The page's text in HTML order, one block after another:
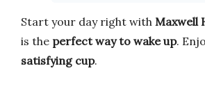
Start your day right with Maxwell
is the perfect way to wake up.
satisfying cup.